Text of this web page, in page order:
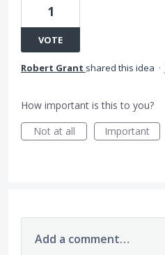
1
VOTE
Robert Grant shared this idea ·
How important is this to you?
Not at all
Important
Add a comment…